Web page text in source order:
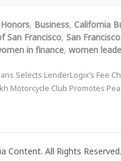
, Business, California
San Francisco, San
in finance, women
Selects LenderLogix’s Fee
Motorcycle Club Promotes
Content. All Rights Reserved.